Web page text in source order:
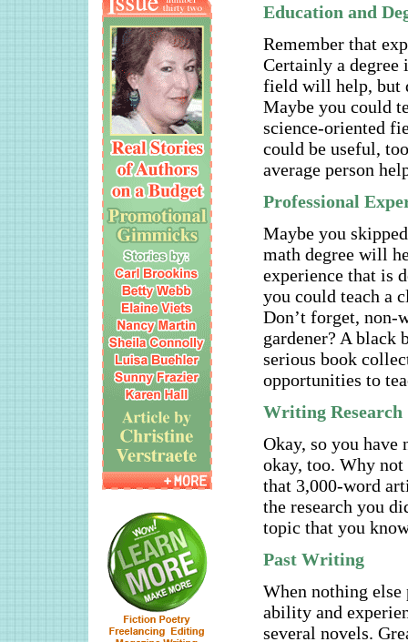
Education and
Remember that
Certainly a
field will help, but
Maybe you could
science-oriented
could be useful,
average person
Professional
Maybe you
math degree will
experience that is
you could teach a
Don’t forget, non-
gardener? A black
serious book
opportunities to
Writing Research
Okay, so you have
okay, too. Why not
that 3,000-word
the research you
topic that you
Past Writing
When nothing
ability and
several novels.